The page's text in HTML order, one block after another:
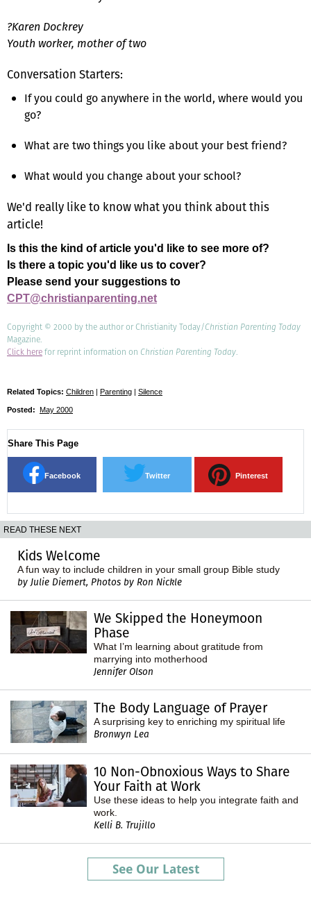
?Karen Dockrey
Youth worker, mother of two
Conversation Starters:
If you could go anywhere in the world, where would you
go?
What are two things you like about your best friend?
What would you change about your school?
We'd really like to know what you think about this
article!
Is this the kind of article you'd like to see more of?
Is there a topic you'd like us to cover?
Please send your suggestions to
CPT@christianparenting.net
Copyright © 2000 by the author or Christianity Today/Christian Parenting Today
Magazine.
Click herefor reprint information on Christian Parenting Today.
Related Topics: Children | Parenting | Silence
Posted: May 2000
Share This Page
Facebook Twitter Pinterest
READ THESE NEXT
Kids Welcome
A fun way to include children in your small group Bible study
by Julie Diemert, Photos by Ron Nickle
We Skipped the Honeymoon
Phase
What I’m learning about gratitude from
marrying into motherhood
Jennifer Olson
The Body Language of Prayer
A surprising key to enriching my spiritual life
Bronwyn Lea
10 Non-Obnoxious Ways to Share
Your Faith at Work
Use these ideas to help you integrate faith and
work.
Kelli B. Trujillo
See Our Latest